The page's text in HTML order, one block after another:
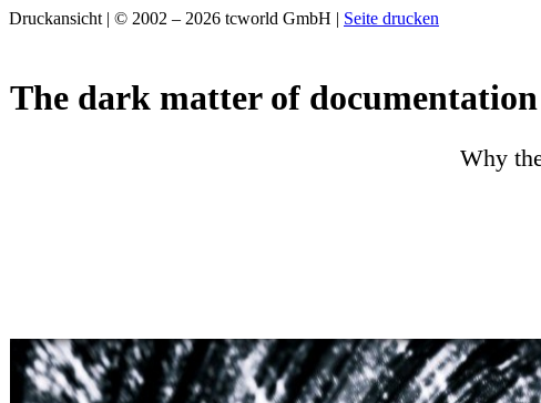
Druckansicht | © 2002 – 2026 tcworld GmbH | Seite drucken
The dark matter of documentation
Why